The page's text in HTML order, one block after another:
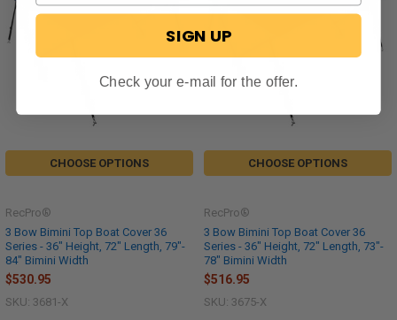
CHOOSE OPTIONS
3 Bow Bimini Top Boat Cover 36
Series - 36" Height, 72" Length, 79"-
84" Bimini Width
RecPro®
$530.95
SKU: 3681-X
CHOOSE OPTIONS
3 Bow Bimini Top Boat Cover 36
Series - 36" Height, 72" Length, 73"-
78" Bimini Width
RecPro®
$516.95
SKU: 3675-X
SIGN UP
Check your e-mail for the offer.